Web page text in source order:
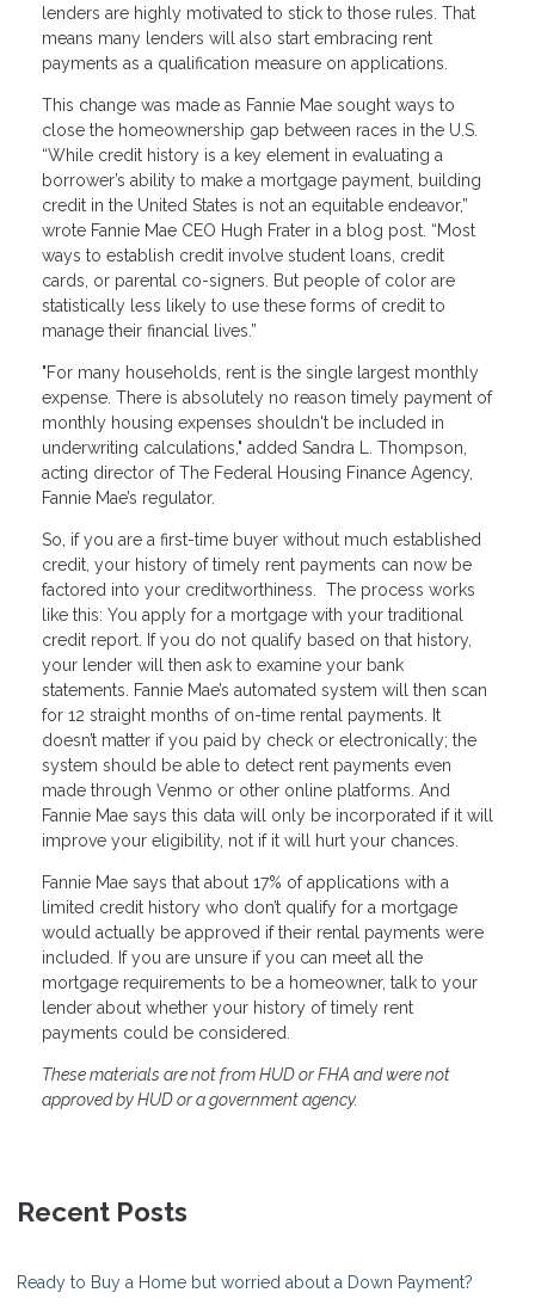
lenders are highly motivated to stick to those rules. That
means many lenders will also start embracing rent
payments as a qualification measure on applications.
This change was made as Fannie Mae sought ways to
close the homeownership gap between races in the U.S.
“While credit history is a key element in evaluating a
borrower’s ability to make a mortgage payment, building
credit in the United States is not an equitable endeavor,”
wrote Fannie Mae CEO Hugh Frater in a blog post. “Most
ways to establish credit involve student loans, credit
cards, or parental co-signers. But people of color are
statistically less likely to use these forms of credit to
manage their financial lives.”
"For many households, rent is the single largest monthly
expense. There is absolutely no reason timely payment of
monthly housing expenses shouldn't be included in
underwriting calculations," added Sandra L. Thompson,
acting director of The Federal Housing Finance Agency,
Fannie Mae’s regulator.
So, if you are a first-time buyer without much established
credit, your history of timely rent payments can now be
factored into your creditworthiness. The process works
like this: You apply for a mortgage with your traditional
credit report. If you do not qualify based on that history,
your lender will then ask to examine your bank
statements. Fannie Mae’s automated system will then scan
for 12 straight months of on-time rental payments. It
doesn’t matter if you paid by check or electronically; the
system should be able to detect rent payments even
made through Venmo or other online platforms. And
Fannie Mae says this data will only be incorporated if it will
improve your eligibility, not if it will hurt your chances.
Fannie Mae says that about 17% of applications with a
limited credit history who don’t qualify for a mortgage
would actually be approved if their rental payments were
included. If you are unsure if you can meet all the
mortgage requirements to be a homeowner, talk to your
lender about whether your history of timely rent
payments could be considered.
These materials are not from HUD or FHA and were not
approved by HUD or a government agency.
Recent Posts
Ready to Buy a Home but worried about a Down Payment?